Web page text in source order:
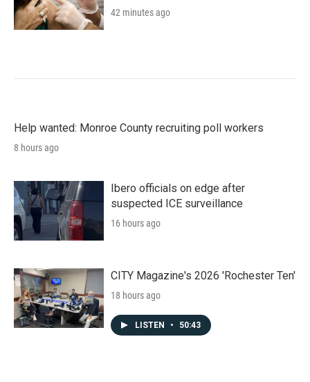
42 minutes ago
Help wanted: Monroe County recruiting poll workers
8 hours ago
Ibero officials on edge after
suspected ICE surveillance
16 hours ago
CITY Magazine's 2026 'Rochester Ten'
18 hours ago
LISTEN • 50:43